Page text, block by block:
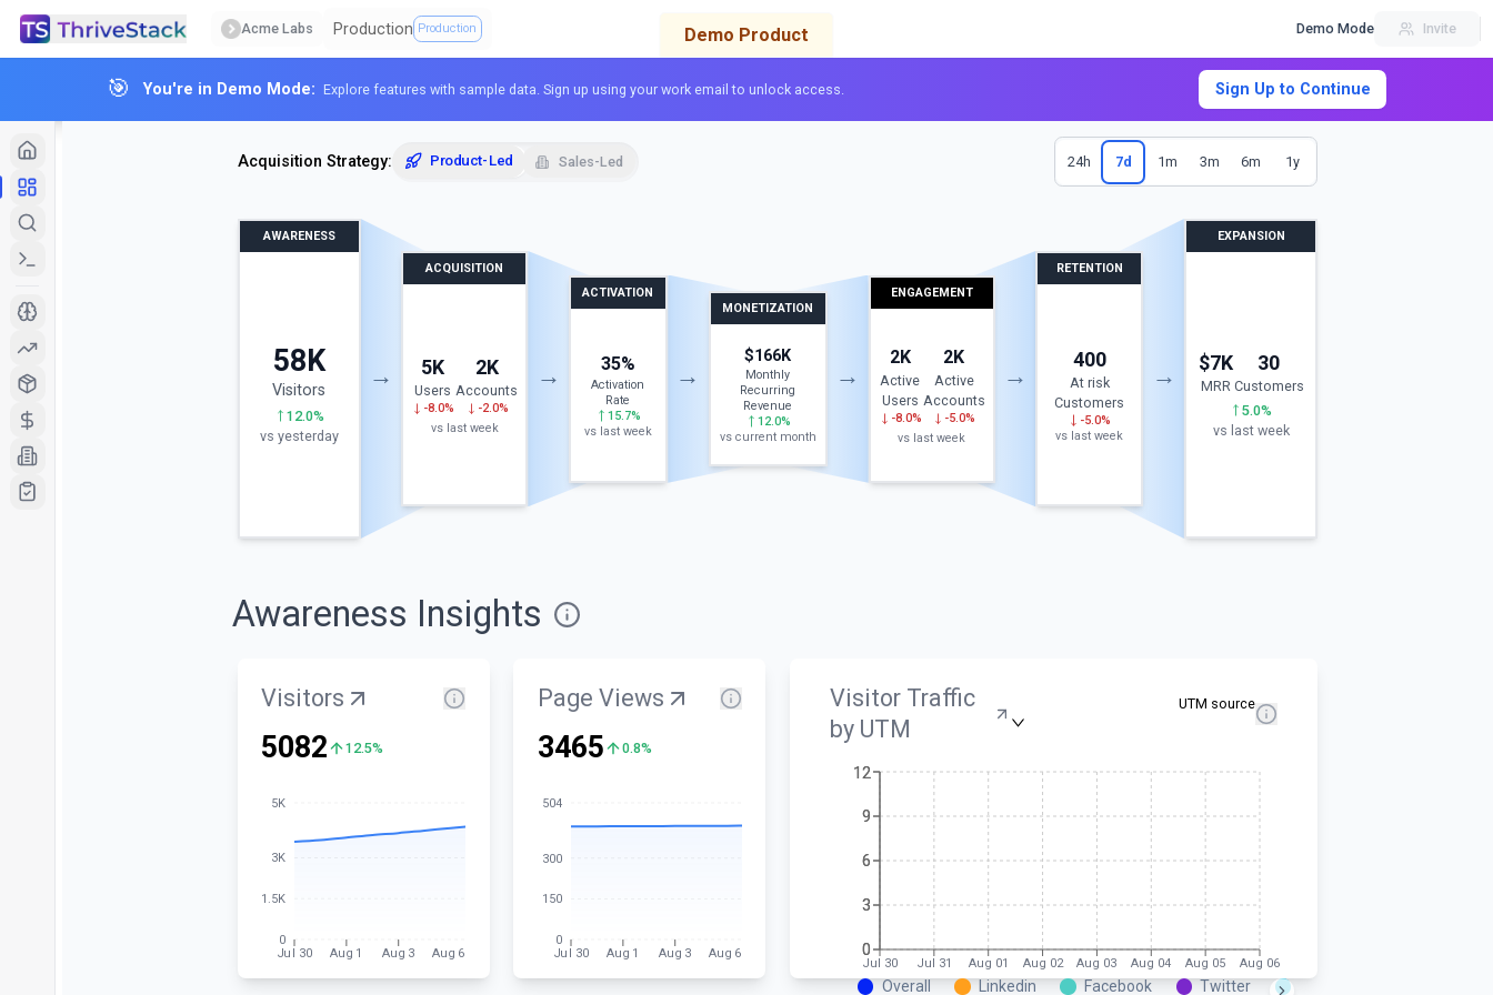
Acme Labs Production Production Demo Mode Invite
Demo Product
🎯 You're in Demo Mode: Explore features with sample data. Sign up using your work email to unlock access. Sign Up to Continue
Acquisition Strategy: Product-Led Sales-Led 24h 7d 1m 3m 6m 1y
AWARENESS
58K
Visitors
12.0%
vs yesterday
→
ACQUISITION
5K
Users
-8.0%
2K
Accounts
-2.0%
vs last week
→
ACTIVATION
35%
Activation
Rate
15.7%
vs last week
→
MONETIZATION
$166K
Monthly
Recurring
Revenue
12.0%
vs current month
→
ENGAGEMENT
2K
Active
Users
-8.0%
2K
Active
Accounts
-5.0%
vs last week
→
RETENTION
400
At risk
Customers
-5.0%
vs last week
→
EXPANSION
$7K
MRR
30
Customers
5.0%
vs last week
Awareness Insights
Visitors
5082 12.5%
Jul 30 Aug 1 Aug 3 Aug 6
0
1.5K
3K
5K
Page Views
3465 0.8%
Jul 30 Aug 1 Aug 3 Aug 6
0
150
300
504
Visitor Traffic
by UTM
UTM source
0
3
6
9
12
Jul 30 Jul 31 Aug 01 Aug 02 Aug 03 Aug 04 Aug 05 Aug 06
0
3
6
9
12
Overall Linkedin Facebook Twitter